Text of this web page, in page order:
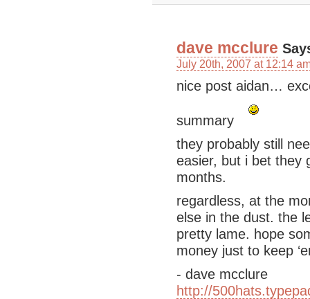
dave mcclure
July 20th, 2007 at 12:14
nice post aidan…
summary
they probably still
easier, but i bet they
months.
regardless, at the
else in the dust. the
pretty lame. hope
money just to keep
- dave mcclure
http://